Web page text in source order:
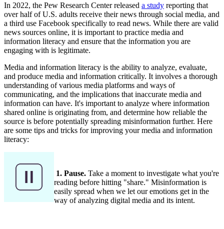
In 2022, the Pew Research Center released a study reporting that
over half of U.S. adults receive their news through social media, and
a third use Facebook specifically to read news. While there are valid
news sources online, it is important to practice media and
information literacy and ensure that the information you are
engaging with is legitimate.
Media and information literacy is the ability to analyze, evaluate,
and produce media and information critically. It involves a thorough
understanding of various media platforms and ways of
communicating, and the implications that inaccurate media and
information can have. It's important to analyze where information
shared online is originating from, and determine how reliable the
source is before potentially spreading misinformation further. Here
are some tips and tricks for improving your media and information
literacy:
1. Pause. Take a moment to investigate what you're
reading before hitting "share." Misinformation is
easily spread when we let our emotions get in the
way of analyzing digital media and its intent.